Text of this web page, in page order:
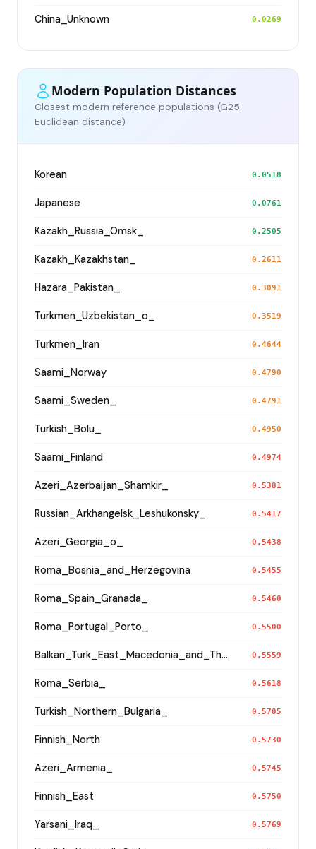
China_Unknown 0.0269
Modern Population Distances
Closest modern reference populations (G25
Euclidean distance)
Korean 0.0518
Japanese 0.0761
Kazakh_Russia_Omsk_ 0.2505
Kazakh_Kazakhstan_ 0.2611
Hazara_Pakistan_ 0.3091
Turkmen_Uzbekistan_o_ 0.3519
Turkmen_Iran 0.4644
Saami_Norway 0.4790
Saami_Sweden_ 0.4791
Turkish_Bolu_ 0.4950
Saami_Finland 0.4974
Azeri_Azerbaijan_Shamkir_ 0.5381
Russian_Arkhangelsk_Leshukonsky_ 0.5417
Azeri_Georgia_o_ 0.5438
Roma_Bosnia_and_Herzegovina 0.5455
Roma_Spain_Granada_ 0.5460
Roma_Portugal_Porto_ 0.5500
Balkan_Turk_East_Macedonia_and_Thrace 0.5559
Roma_Serbia_ 0.5618
Turkish_Northern_Bulgaria_ 0.5705
Finnish_North 0.5730
Azeri_Armenia_ 0.5745
Finnish_East 0.5750
Yarsani_Iraq_ 0.5769